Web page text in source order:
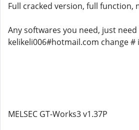
Full cracked version, full function,
Any softwares you need, just
kelikeli006#hotmail.com change #
MELSEC GT-Works3 v1.37P